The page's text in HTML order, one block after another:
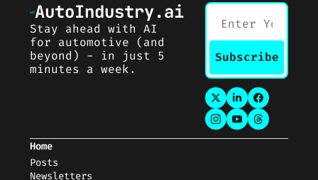
AutoIndustry.ai
Stay ahead with AI
for automotive (and
beyond) - in just 5
minutes a week.
Subscribe
Home
Posts
Newsletters